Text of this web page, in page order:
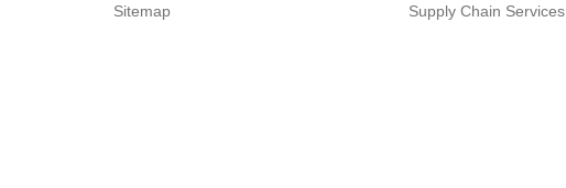
Sitemap
Supply Chain Services